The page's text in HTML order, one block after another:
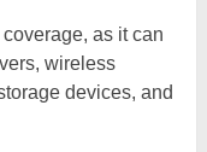
as it can
wireless
devices, and